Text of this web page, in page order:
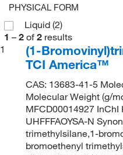
PHYSICAL FORM
Liquid (2)
1 – 2 of 2 results
1
(1-
TCI America™
CAS: 13683-41-5
Molecular Weight (g/
MFCD00014927 InChI
UHFFFAOYSA-N
trimethylsilane,1-
bromoethenyl